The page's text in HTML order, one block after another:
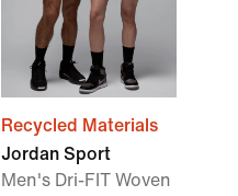
Recycled Materials
Jordan Sport
Men's Dri-FIT Woven